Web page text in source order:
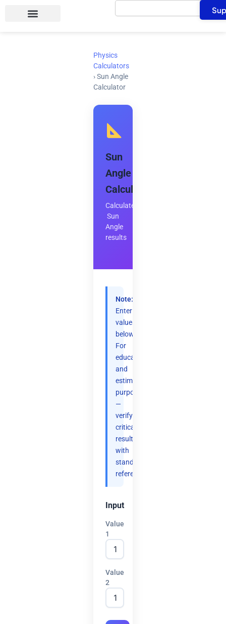
Search
Physics
Calculators
› Sun Angle
Calculator
Sun
Angle
Calculator
Calculate
Sun
Angle
results
Note:
Enter
values
below.
For
educational
and
estimation
purposes
—
verify
critical
results
with
standard
references.
Input
Value
1
Value
2